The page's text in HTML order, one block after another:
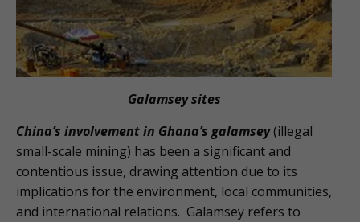
Galamsey sites
China’s involvement in Ghana’s galamsey(illegal
small-scale mining) has been a significant and
contentious issue, drawing attention due to its
implications for the environment, local communities,
and international relations. Galamsey refers to